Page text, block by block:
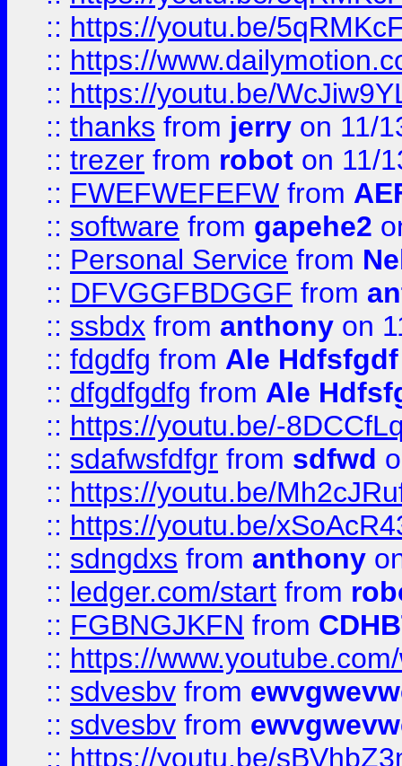
:: https://youtu.be/
:: https://
:: https://youtu.be/
:: thanks from jerry on 11/
:: trezer from robot on 11/
:: FWEFWEFEFW from
:: software from gapehe2
:: Personal Service from
:: DFVGGFBDGGF from
:: ssbdx from anthony on
:: fdgdfg from Ale Hdfsfgdf
:: dfgdfgdfg from Ale
:: https://youtu.be/-
:: sdafwsfdfgr from sdfwd
:: https://youtu.be/
:: https://youtu.be/
:: sdngdxs from anthony
:: ledger.com/start from
:: FGBNGJKFN from
:: https://
:: sdvesbv from
:: sdvesbv from
:: https://youtu.be/